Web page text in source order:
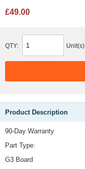
£49.00
QTY: Unit(s)
Product Description
90-Day Warranty
Part Type:
G3 Board